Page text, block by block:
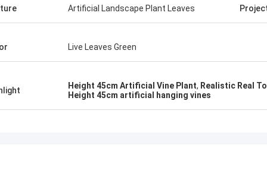
Green Spirit
Haihong company after a
higher quality of their
big attention to details, and
Artificial Landscape Plant Leaves
Live Leaves Green
Height 45cm Artificial Vine Plant, Realistic Real
Height 45cm artificial hanging vines